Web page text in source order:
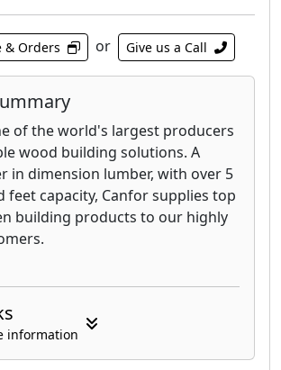
& Orders or Give us a Call
of the world's largest producers
wood building solutions. A
in dimension lumber, with over 5
feet capacity, Canfor supplies top
building products to our highly
information